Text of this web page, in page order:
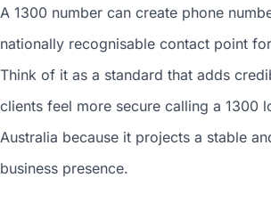
A 1300 number can create phone
nationally recognisable contact point
Think of it as a standard that adds
clients feel more secure calling a 1300
Australia because it projects a stable
business presence.